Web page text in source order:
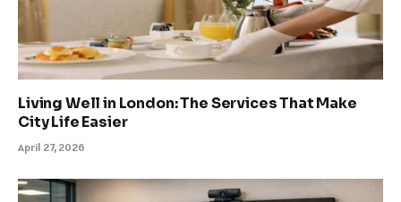
Living Well in London: The Services That Make
City Life Easier
April 27, 2026